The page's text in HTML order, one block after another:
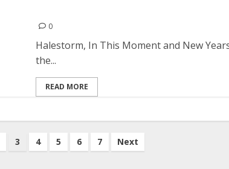
0
Halestorm, In This Moment and New
the...
READ MORE
3 4 5 6 7 Next